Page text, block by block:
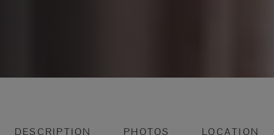
DESCRIPTION PHOTOS LOCATION